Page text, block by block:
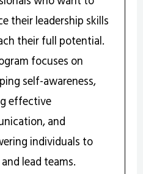
their leadership skills
their full potential.
focuses on
self-awareness,
effective
and
individuals to
lead teams.